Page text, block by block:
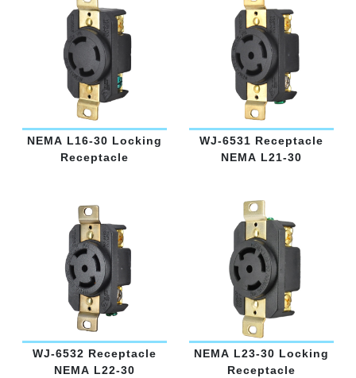
NEMA L16-30 Locking
Receptacle
WJ-6531 Receptacle
NEMA L21-30
WJ-6532 Receptacle
NEMA L22-30
NEMA L23-30 Locking
Receptacle